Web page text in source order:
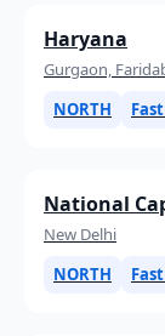
Haryana
Gurgaon,
NORTH
National
New Delhi
NORTH